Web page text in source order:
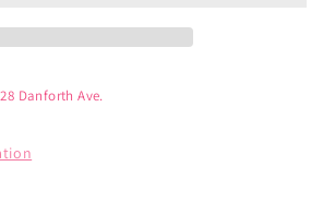
Danforth Ave.